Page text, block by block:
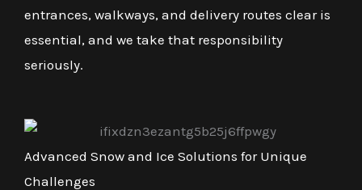
entrances, walkways, and delivery routes clear is
essential, and we take that responsibility
seriously.
Advanced Snow and Ice Solutions for Unique
Challenges